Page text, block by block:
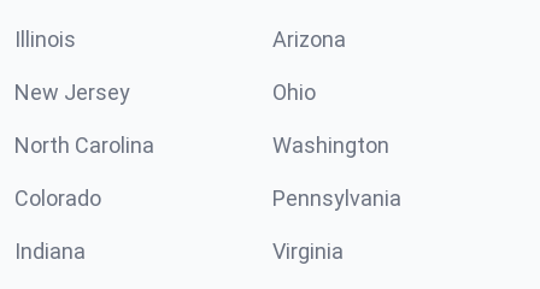
Illinois Arizona
New Jersey Ohio
North Carolina Washington
Colorado Pennsylvania
Indiana Virginia